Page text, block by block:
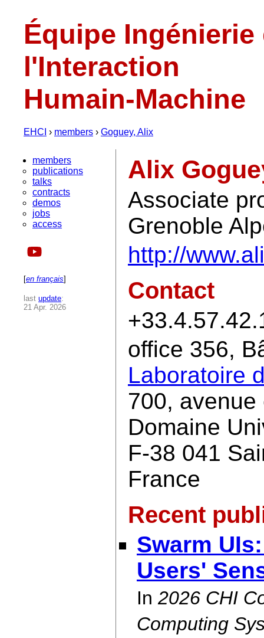
Équipe Ingénierie
l'Interaction
Humain-Machine
EHCI › members › Goguey, Alix
members
publications
talks
contracts
demos
jobs
access
[en français]
last update:
21 Apr. 2026
Alix
Associate
Grenoble
http://
Contact
office 356,
Laboratoire
700, avenue
Domaine
F-38 041
France
Recent
Swarm
Users'
In 2026 CHI
Computing